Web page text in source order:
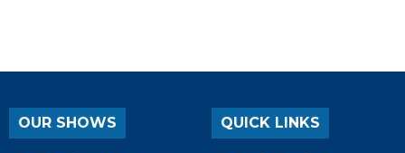
OUR SHOWS QUICK LINKS